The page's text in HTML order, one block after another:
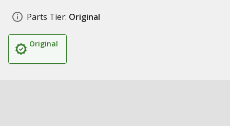
Parts Tier: Original
Original